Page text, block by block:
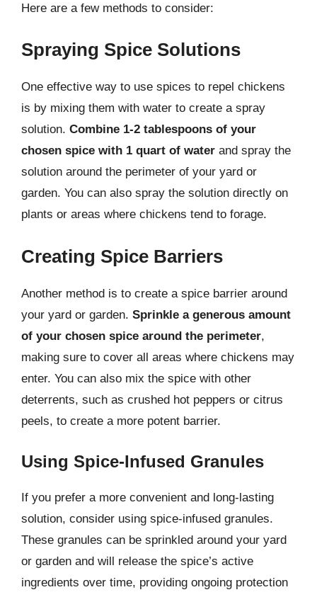
Here are a few methods to consider:
Spraying Spice Solutions
One effective way to use spices to repel chickens
is by mixing them with water to create a spray
solution. Combine 1-2 tablespoons of your
chosen spice with 1 quart of water and spray the
solution around the perimeter of your yard or
garden. You can also spray the solution directly on
plants or areas where chickens tend to forage.
Creating Spice Barriers
Another method is to create a spice barrier around
your yard or garden. Sprinkle a generous amount
of your chosen spice around the perimeter,
making sure to cover all areas where chickens may
enter. You can also mix the spice with other
deterrents, such as crushed hot peppers or citrus
peels, to create a more potent barrier.
Using Spice-Infused Granules
If you prefer a more convenient and long-lasting
solution, consider using spice-infused granules.
These granules can be sprinkled around your yard
or garden and will release the spice’s active
ingredients over time, providing ongoing protection